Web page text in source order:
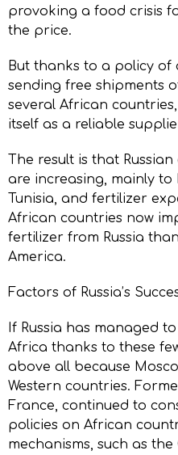
provoking a food crisis
the price.
But thanks to a policy
sending free shipments
several African
itself as a reliable
The result is that
are increasing, mainly to
Tunisia, and fertilizer
African countries now
fertilizer from Russia
America.
Factors of Russia’s
If Russia has managed
Africa thanks to these
above all because
Western countries.
France, continued to
policies on African
mechanisms, such as